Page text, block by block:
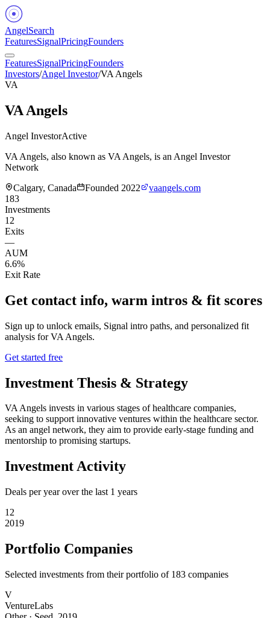
AngelSearch
FeaturesSignalPricingFounders
FeaturesSignalPricingFounders
Investors/Angel Investor/VA Angels
VA
VA Angels
Angel InvestorActive
VA Angels, also known as VA Angels, is an Angel Investor
Network
Calgary, Canada
Founded 2022
vaangels.com
183
Investments
12
Exits
—
AUM
6.6%
Exit Rate
Get contact info, warm intros & fit scores
Sign up to unlock emails, Signal intro paths, and personalized fit
analysis forVA Angels.
Get started free
Investment Thesis & Strategy
VA Angels invests in various stages of healthcare companies,
seeking to support innovative ventures within the healthcare sector.
As an angel network, they aim to provide early-stage funding and
mentorship to promising startups.
Investment Activity
Deals per year over the last 1 years
12
2019
Portfolio Companies
Selected investments from their portfolio of 183 companies
V
VentureLabs